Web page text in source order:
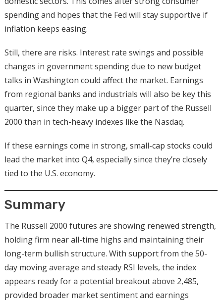
spending and hopes that the Fed will stay supportive if
inflation keeps easing.
Still, there are risks. Interest rate swings and possible
changes in government spending due to new budget
talks in Washington could affect the market. Earnings
from regional banks and industrials will also be key this
quarter, since they make up a bigger part of the Russell
2000 than in tech-heavy indexes like the Nasdaq.
If these earnings come in strong, small-cap stocks could
lead the market into Q4, especially since they’re closely
tied to the U.S. economy.
Summary
The Russell 2000 futures are showing renewed strength,
holding firm near all-time highs and maintaining their
long-term bullish structure. With support from the 50-
day moving average and steady RSI levels, the index
appears ready for a potential breakout above 2,485,
provided broader market sentiment and earnings